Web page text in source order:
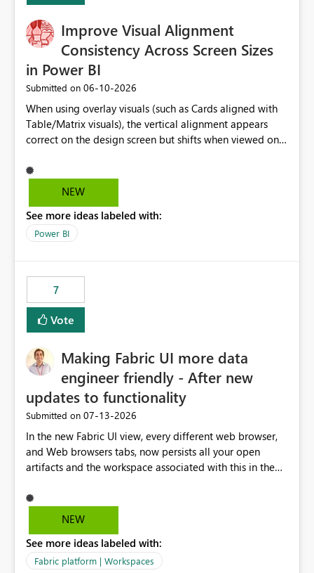
Improve Visual Alignment
Consistency Across Screen Sizes
in Power BI
Submitted on ‎06-10-2026
When using overlay visuals (such as Cards aligned with
Table/Matrix visuals), the vertical alignment appears
correct on the design screen but shifts when viewed on
monitor). This creates inconsistent formatting and
impacts the user experience. It would be helpful to have
better control over visual sizing across devices.
NEW
See more ideas labeled with:
Power BI
7
Vote
Making Fabric UI more data
engineer friendly - After new
updates to functionality
Submitted on ‎07-13-2026
In the new Fabric UI view, every different web browser,
and Web browsers tabs, now persists all your open
artifacts and the workspace associated with this in the
viewers. However, as a data engineer, working in Fabric,
I have multiple browser windows open for Pipelines and
browsers for different sources of data, then with each
separate tab for a layer of the stack Browser 1 = Source
NEW
See more ideas labeled with:
Fabric platform | Workspaces